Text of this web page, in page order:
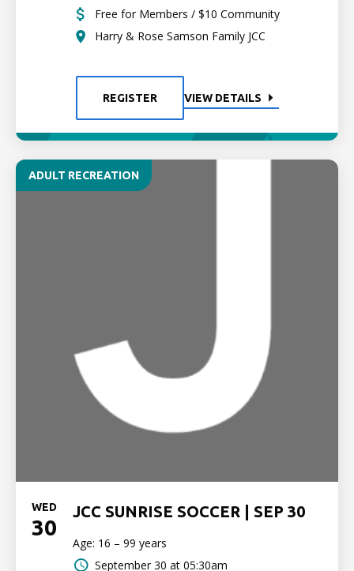
Free for Members / $10 Community
Harry & Rose Samson Family JCC
REGISTER VIEW DETAILS
ADULT RECREATION
WED
30
JCC SUNRISE SOCCER | SEP 30
Age: 16 – 99 years
September 30 at 05:30am